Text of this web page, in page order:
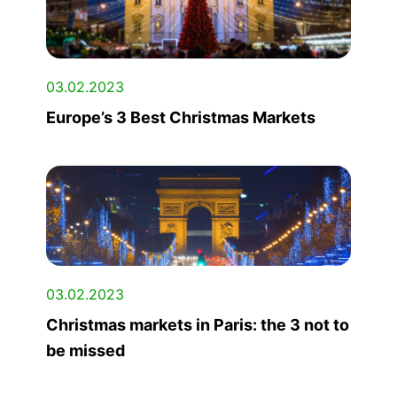
03.02.2023
Europe’s 3 Best Christmas Markets
03.02.2023
Christmas markets in Paris: the 3 not to
be missed